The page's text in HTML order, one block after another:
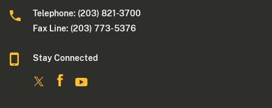
Telephone: (203) 821-3700
Fax Line: (203) 773- 5376
Stay Connected